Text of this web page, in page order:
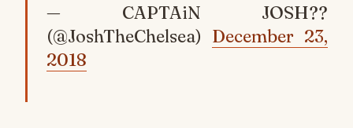
— CAPTAiN JOSH??
(@JoshTheChelsea) December 23,
2018